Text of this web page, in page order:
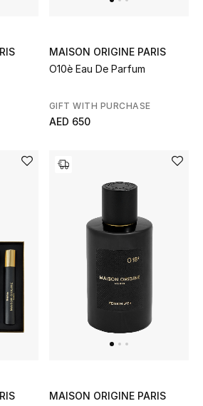
MAISON ORIGINE PARIS
O10è Eau De Parfum
GIFT WITH PURCHASE
AED 650
MAISON ORIGINE PARIS